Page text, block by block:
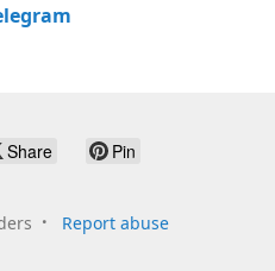
Share Pin
Report abuse